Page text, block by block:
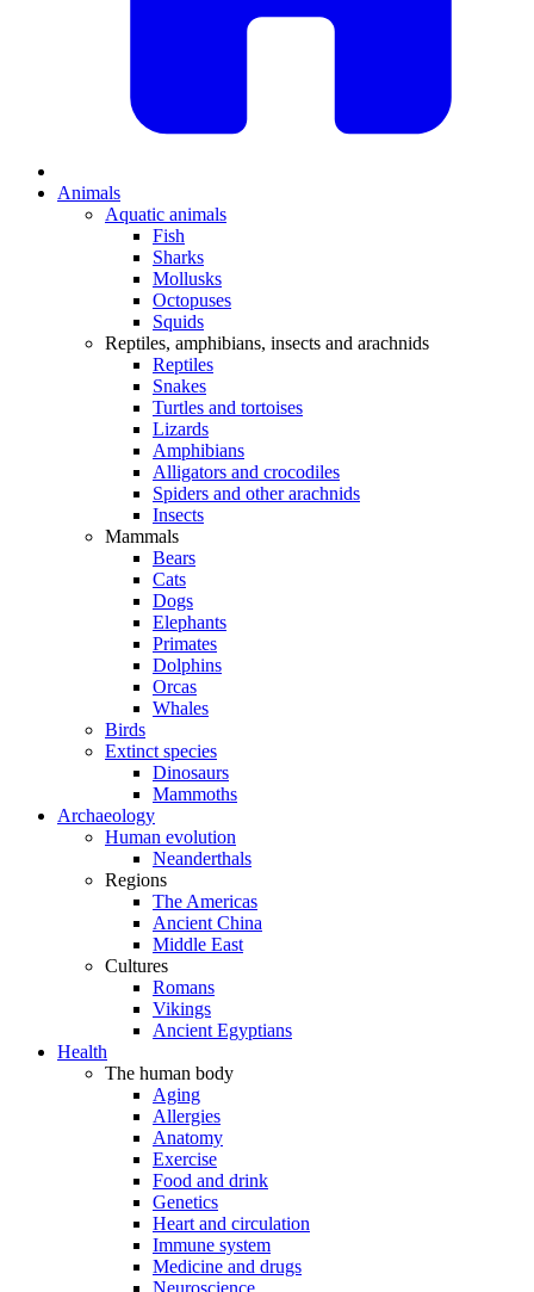
Animals
Aquatic animals
Fish
Sharks
Mollusks
Octopuses
Squids
Reptiles, amphibians, insects and arachnids
Reptiles
Snakes
Turtles and tortoises
Lizards
Amphibians
Alligators and crocodiles
Spiders and other arachnids
Insects
Mammals
Bears
Cats
Dogs
Elephants
Primates
Dolphins
Orcas
Whales
Birds
Extinct species
Dinosaurs
Mammoths
Archaeology
Human evolution
Neanderthals
Regions
The Americas
Ancient China
Middle East
Cultures
Romans
Vikings
Ancient Egyptians
Health
The human body
Aging
Allergies
Anatomy
Exercise
Food and drink
Genetics
Heart and circulation
Immune system
Medicine and drugs
Neuroscience